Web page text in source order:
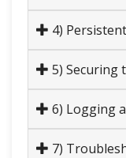
4)
5) Securing
6) Logging
7)